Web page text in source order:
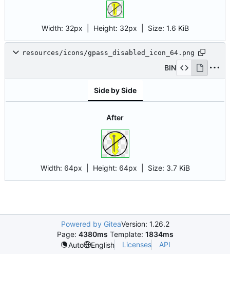
Width: 32px | Height: 32px Size: 1.6 KiB
resources/icons/gpass_disabled_icon_64.png
BIN
Side by Side
After
Width: 64px | Height: 64px Size: 3.7 KiB
Powered by GiteaVersion: 1.26.2
Page: 4380ms Template: 1834ms
Auto
English Licenses API